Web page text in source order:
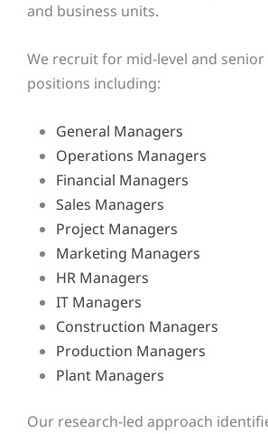
and business units.
We recruit for mid-level and
positions including:
General Managers
Operations Managers
Financial Managers
Sales Managers
Project Managers
Marketing Managers
HR Managers
IT Managers
Construction Managers
Production Managers
Plant Managers
Our research-led approach